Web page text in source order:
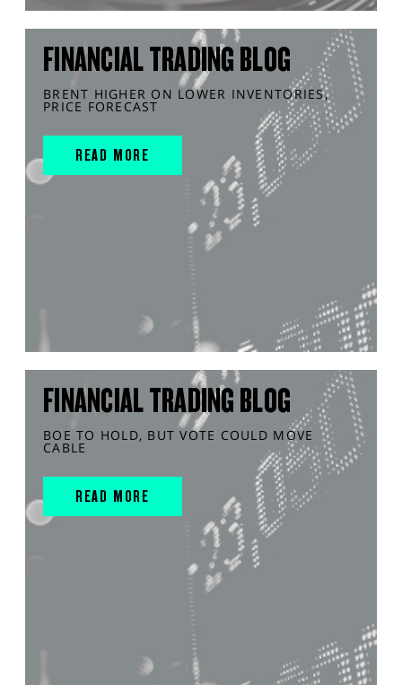
FINANCIAL TRADING BLOG
BRENT HIGHER ON LOWER INVENTORIES,
PRICE FORECAST
READ MORE
FINANCIAL TRADING BLOG
BOE TO HOLD, BUT VOTE COULD MOVE
CABLE
READ MORE